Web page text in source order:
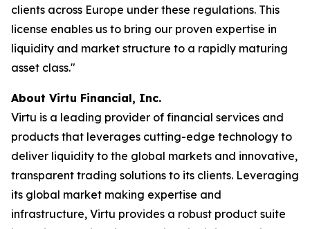
clients across Europe under these regulations. This
license enables us to bring our proven expertise in
liquidity and market structure to a rapidly maturing
asset class."
About Virtu Financial, Inc.
Virtu is a leading provider of financial services and
products that leverages cutting-edge technology to
deliver liquidity to the global markets and innovative,
transparent trading solutions to its clients. Leveraging
its global market making expertise and
infrastructure, Virtu provides a robust product suite